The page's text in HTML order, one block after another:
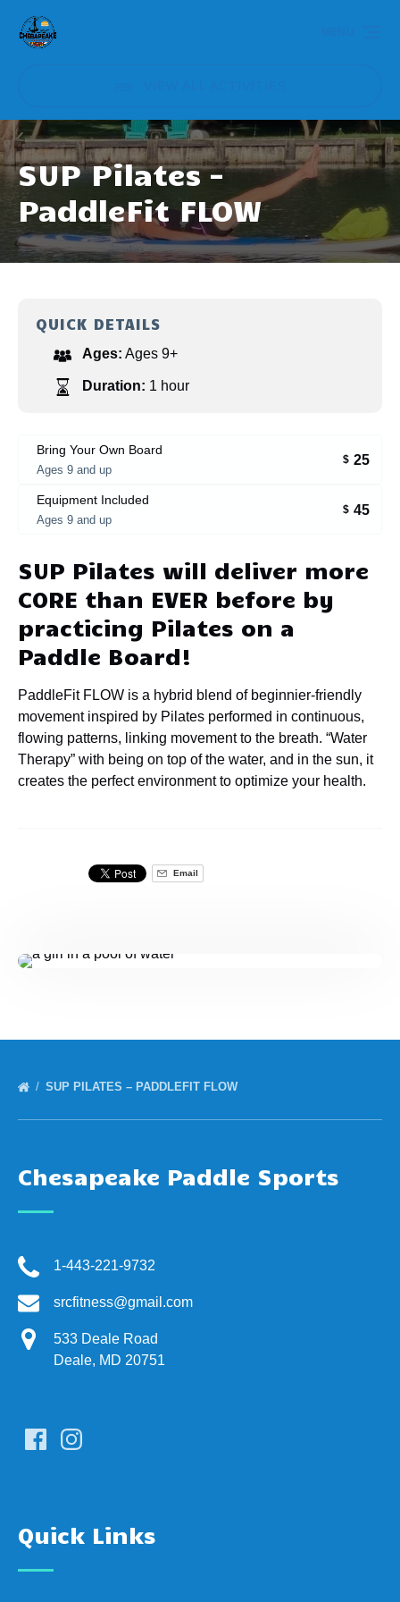
Skip to primary navigation
Skip to content
Skip to footer
SUP Pilates –
PaddleFit FLOW
QUICK DETAILS
Ages: Ages 9+
Duration: 1 hour
Bring Your Own Board
Ages 9 and up
$ 25
Equipment Included
Ages 9 and up
$ 45
SUP Pilates will deliver more
CORE than EVER before by
practicing Pilates on a
Paddle Board!
PaddleFit FLOW is a hybrid blend of beginnier-friendly
movement inspired by Pilates performed in continuous,
flowing patterns, linking movement to the breath. “Water
Therapy” with being on top of the water, and in the sun, it
creates the perfect environment to optimize your health.
Email
SUP PILATES – PADDLEFIT FLOW
Chesapeake Paddle Sports
1-443-221-9732
srcfitness@gmail.com
533 Deale Road
Deale, MD 20751
Quick Links